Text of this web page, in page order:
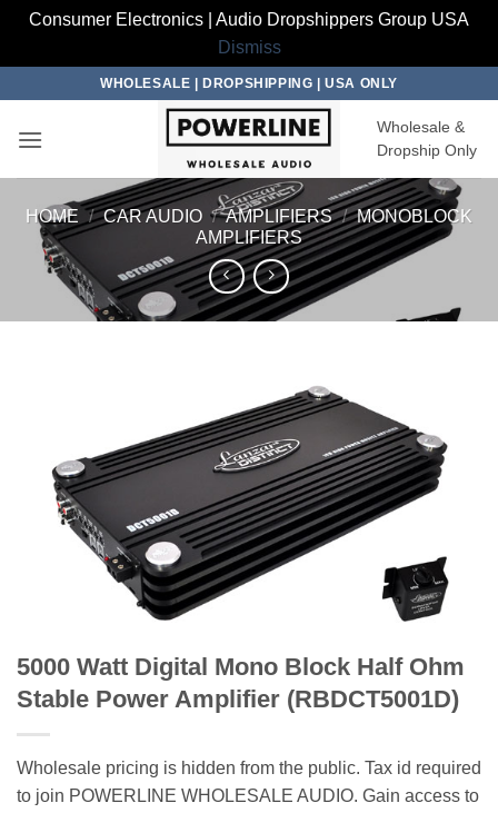
Consumer Electronics | Audio Dropshippers Group USA
Dismiss
content
WHOLESALE | DROPSHIPPING | USA ONLY
Wholesale &
Dropship Only
HOME / CAR AUDIO / AMPLIFIERS / MONOBLOCK
AMPLIFIERS
5000 Watt Digital Mono Block Half Ohm
Stable Power Amplifier (RBDCT5001D)
Wholesale pricing is hidden from the public. Tax id required
to join POWERLINE WHOLESALE AUDIO. Gain access to